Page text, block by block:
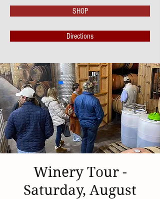
SHOP
Directions
Winery Tour -
Saturday, August